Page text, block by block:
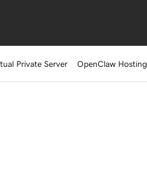
Private Server OpenClaw Hosting